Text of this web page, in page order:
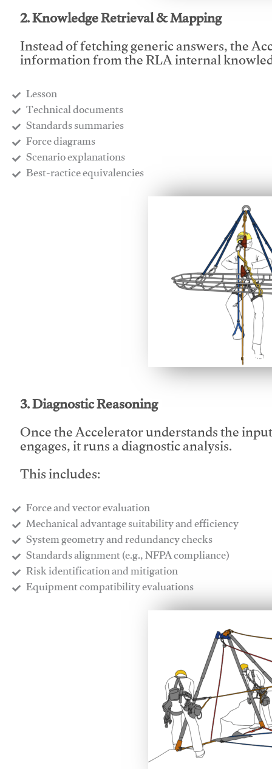
2. Knowledge Retrieval & Mapping
Instead of fetching generic answers, the
information from the RLA internal
Lesson
​Technical documents
​Standards summaries
​Force diagrams
​Scenario explanations
​Best-ractice equivalencies
This video will facilitate
3. Diagnostic Reasoning
Once the Accelerator understands the
engages, it runs a diagnostic analysis.
This includes:
Force and vector evaluation
Mechanical advantage suitability and efficiency
System geometry and redundancy checks
Standards alignment (e.g., NFPA compliance)
Risk identification and mitigation
​Equipment compatibility evaluations